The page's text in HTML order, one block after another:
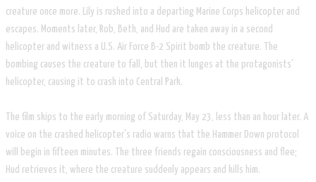
creature once more. Lily is rushed into a departing Marine Corps helicopter and
escapes. Moments later, Rob, Beth, and Hud are taken away in a second
helicopter and witness a U.S. Air Force B-2 Spirit bomb the creature. The
bombing causes the creature to fall, but then it lunges at the protagonists'
helicopter, causing it to crash into Central Park.
The film skips to the early morning of Saturday, May 23, less than an hour later. A
voice on the crashed helicopter's radio warns that the Hammer Down protocol
will begin in fifteen minutes. The three friends regain consciousness and flee;
Hud retrieves it, where the creature suddenly appears and kills him.